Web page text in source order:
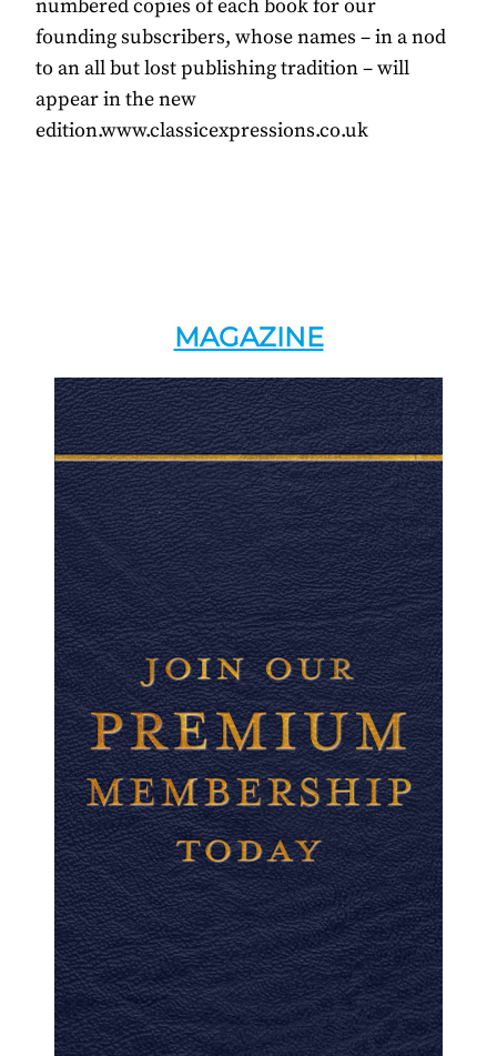
numbered copies of each book for our
founding subscribers, whose names – in a nod
to an all but lost publishing tradition – will
appear in the new
edition.www.classicexpressions.co.uk
MAGAZINE